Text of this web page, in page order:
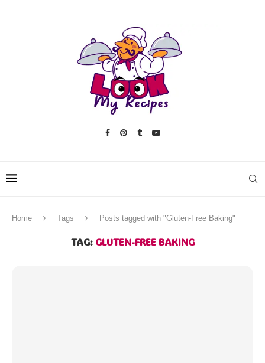
Home Tags Posts tagged with "Gluten-Free Baking"
TAG: GLUTEN-FREE BAKING